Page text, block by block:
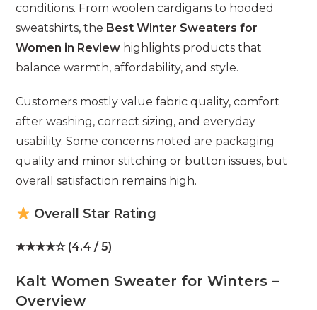
conditions. From woolen cardigans to hooded
sweatshirts, the Best Winter Sweaters for
Women in Review highlights products that
balance warmth, affordability, and style.
Customers mostly value fabric quality, comfort
after washing, correct sizing, and everyday
usability. Some concerns noted are packaging
quality and minor stitching or button issues, but
overall satisfaction remains high.
Overall Star Rating
★★★★☆ (4.4 / 5)
Kalt Women Sweater for Winters –
Overview